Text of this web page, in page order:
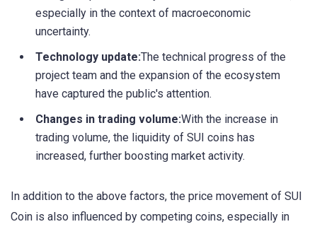
especially in the context of macroeconomic
uncertainty.
Technology update:The technical progress of the
project team and the expansion of the ecosystem
have captured the public's attention.
Changes in trading volume:With the increase in
trading volume, the liquidity of SUI coins has
increased, further boosting market activity.
In addition to the above factors, the price movement of SUI
Coin is also influenced by competing coins, especially in